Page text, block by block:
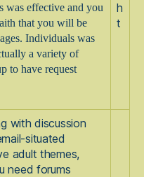
was effective and you
that you will be
Individuals was
a variety of
to have request
h
t
with discussion
situated
adult themes,
need forums